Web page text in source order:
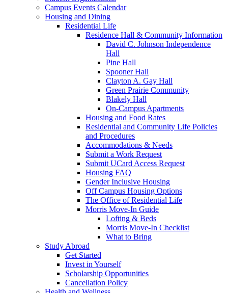
Campus Events Calendar
Housing and Dining
Residential Life
Residence Hall & Community Information
David C. Johnson Independence
Hall
Pine Hall
Spooner Hall
Clayton A. Gay Hall
Green Prairie Community
Blakely Hall
On-Campus Apartments
Housing and Food Rates
Residential and Community Life Policies
and Procedures
Accommodations & Needs
Submit a Work Request
Submit UCard Access Request
Housing FAQ
Gender Inclusive Housing
Off Campus Housing Options
The Office of Residential Life
Morris Move-In Guide
Lofting & Beds
Morris Move-In Checklist
What to Bring
Study Abroad
Get Started
Invest in Yourself
Scholarship Opportunities
Cancellation Policy